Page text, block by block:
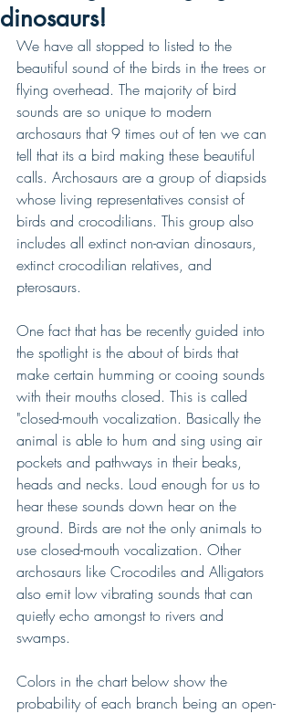
dinosaurs!
We have all stopped to listed to the
beautiful sound of the birds in the trees or
flying overhead. The majority of bird
sounds are so unique to modern
archosaurs that 9 times out of ten we can
tell that its a bird making these beautiful
calls. Archosaurs are a group of diapsids
whose living representatives consist of
birds and crocodilians. This group also
includes all extinct non-avian dinosaurs,
extinct crocodilian relatives, and
pterosaurs.
One fact that has be recently guided into
the spotlight is the about of birds that
make certain humming or cooing sounds
with their mouths closed. This is called
"closed-mouth vocalization. Basically the
animal is able to hum and sing using air
pockets and pathways in their beaks,
heads and necks. Loud enough for us to
hear these sounds down hear on the
ground. Birds are not the only animals to
use closed-mouth vocalization. Other
archosaurs like Crocodiles and Alligators
also emit low vibrating sounds that can
quietly echo amongst to rivers and
swamps.
Colors in the chart below show the
probability of each branch being an open-